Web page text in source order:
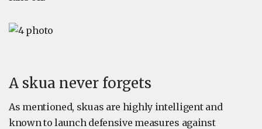
A skua never forgets
As mentioned, skuas are highly intelligent and
known to launch defensive measures against